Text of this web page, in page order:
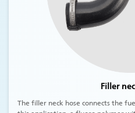
Filler
The filler neck hose connects the